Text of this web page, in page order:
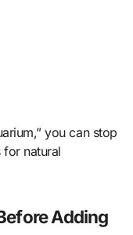
you can stop
for natural
Adding